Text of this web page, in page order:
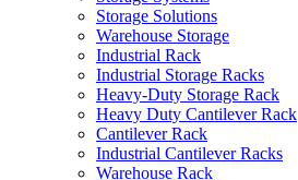
Storage Solutions
Warehouse Storage
Industrial Rack
Industrial Storage Racks
Heavy-Duty Storage Rack
Heavy Duty Cantilever Rack
Cantilever Rack
Industrial Cantilever Racks
Warehouse Rack